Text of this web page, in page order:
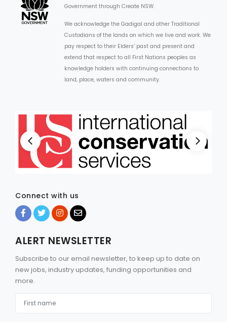
Government through Create NSW.
We acknowledge the Gadigal and other Traditional
Custodians of the lands on which we live and work. We
pay respect to their Elders’ past and present and
extend that respect to all First Nations peoples as
knowledge holders with continuing connections to
land, place, waters and community.
Connect with us
ALERT NEWSLETTER
Subscribe to our email newsletter, to keep up to date on
new jobs, industry updates, funding opportunities and
more.